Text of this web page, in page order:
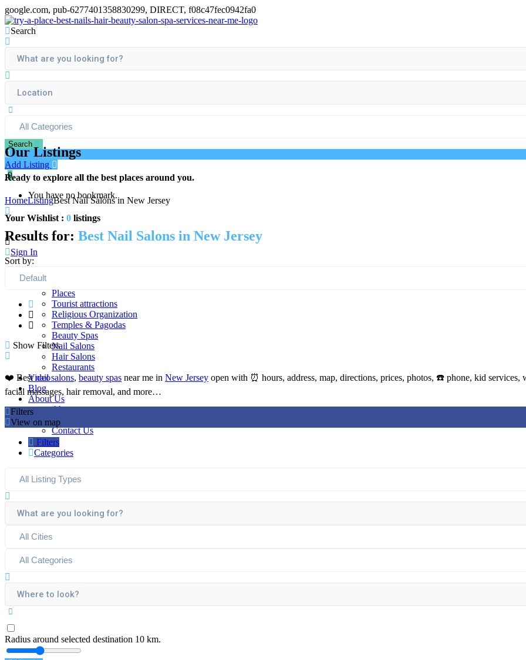
google.com, pub-6277401358830299, DIRECT, f08c47fec0942fa0
Search
Search
Add Listing
0
You have no bookmark.
Your Wishlist : 0 listings
Sign In
Listings
Places
Tourist attractions
Religious Organization
Temples & Pagodas
Beauty Spas
Nail Salons
Hair Salons
Restaurants
Video
Blog
About Us
About
FAQ
Contact Us
Our Listings
Ready to explore all the best places around you.
HomeListingBest Nail Salons in New Jersey
Results for: Best Nail Salons in New Jersey
Sort by:
Show Filters
❤️ Bestnail salons, beauty spas near me in New Jersey open with ⏰ hours, address, map, directions, prices, photos, ☎️ phone, kid services,
facial massages, hair removal, and more…
Filters
View on map
Filters
Categories
Radius around selected destination 10 km.